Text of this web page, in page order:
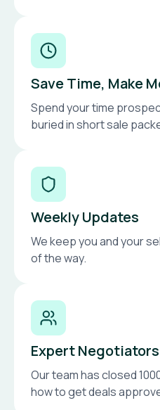
Save Time, Make
Spend your time
buried in short sale
Weekly Updates
We keep you and your
of the way.
Expert Negotiators
Our team has closed
how to get deals